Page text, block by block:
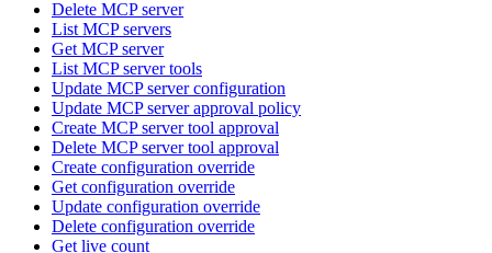
Delete MCP server
List MCP servers
Get MCP server
List MCP server tools
Update MCP server configuration
Update MCP server approval policy
Create MCP server tool approval
Delete MCP server tool approval
Create configuration override
Get configuration override
Update configuration override
Delete configuration override
Get live count